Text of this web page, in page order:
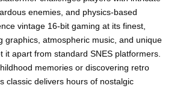
enemies, and physics-based
vintage 16-bit gaming at its finest,
graphics, atmospheric music, and unique
it apart from standard SNES platformers.
memories or discovering retro
classic delivers hours of nostalgic